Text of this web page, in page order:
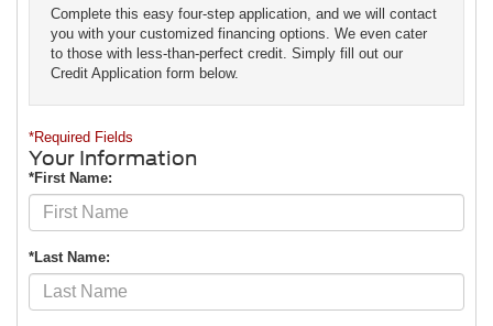
Complete this easy four-step application, and we will contact
you with your customized financing options. We even cater
to those with less-than-perfect credit. Simply fill out our
Credit Application form below.
*Required Fields
Your Information
*First Name:
*Last Name: